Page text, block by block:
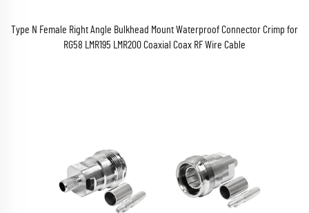
Type N Female Right Angle Bulkhead Mount Waterproof Connector Crimp for
RG58 LMR195 LMR200 Coaxial Coax RF Wire Cable